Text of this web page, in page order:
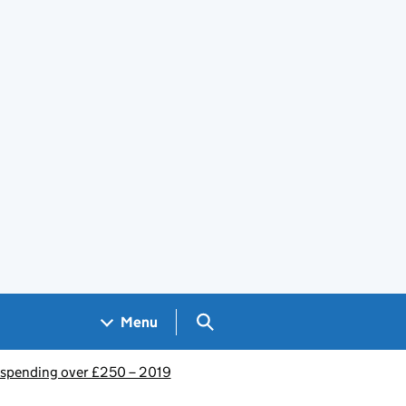
Menu Search GOV.UK
over £250 – 2019